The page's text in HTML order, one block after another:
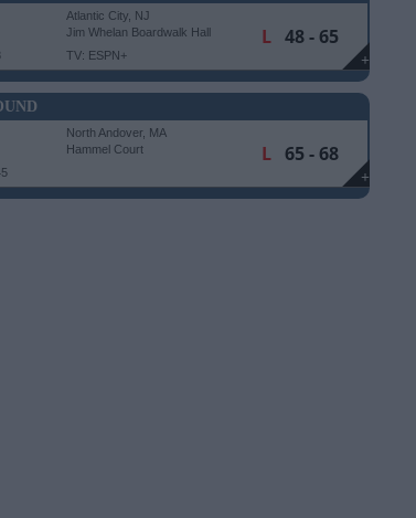
+
Atlantic City, NJ
Jim Whelan Boardwalk Hall
TV: ESPN+
L48 - 65
+
North Andover, MA
Hammel Court
L65 - 68